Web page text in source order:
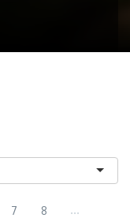
7 8 ...